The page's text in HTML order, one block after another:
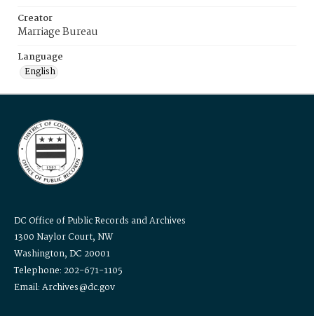
Creator
Marriage Bureau
Language
English
DC Office of Public Records and Archives
1300 Naylor Court, NW
Washington, DC 20001
Telephone: 202-671-1105
Email: Archives@dc.gov